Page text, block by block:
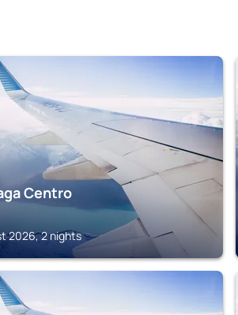
Centro
2026, 2 nights